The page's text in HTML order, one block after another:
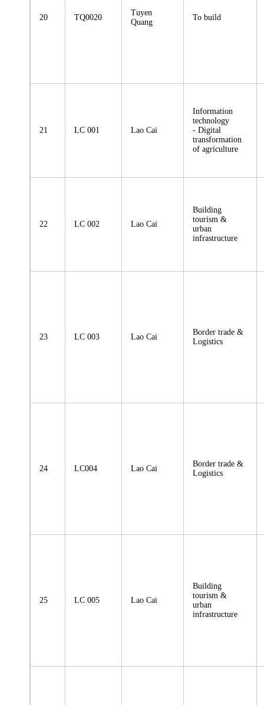
20 TQ0020
Tuyen
Quang
To build
21 LC 001 Lao Cai
Information
technology
- Digital
transformation
of agriculture
22 LC 002 Lao Cai
Building
tourism &
urban
infrastructure
23 LC 003 Lao Cai
Border trade &
Logistics
24 LC004 Lao Cai
Border trade &
Logistics
25 LC 005 Lao Cai
Building
tourism &
urban
infrastructure